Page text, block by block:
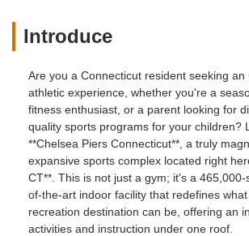
Introduce
Are you a Connecticut resident seeking an
athletic experience, whether you're a
fitness enthusiast, or a parent looking for
quality sports programs for your children?
**Chelsea Piers Connecticut**, a truly
expansive sports complex located right
CT**. This is not just a gym; it's a
of-the-art indoor facility that redefines
recreation destination can be, offering an
activities and instruction under one roof.